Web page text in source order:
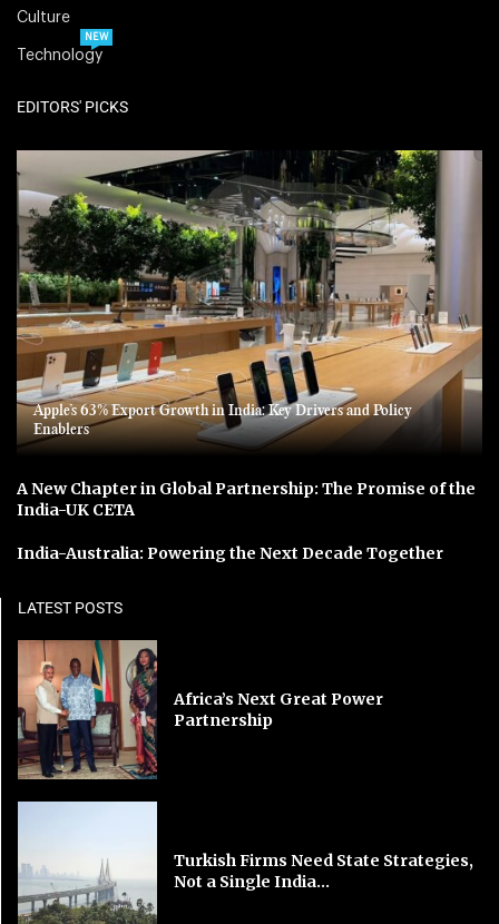
Culture
Technology
NEW
EDITORS' PICKS
Apple’s 63% Export Growth in India: Key Drivers and Policy
Enablers
A New Chapter in Global Partnership: The Promise of the
India-UK CETA
India-Australia: Powering the Next Decade Together
LATEST POSTS
Africa’s Next Great Power
Partnership
Turkish Firms Need State Strategies,
Not a Single India...